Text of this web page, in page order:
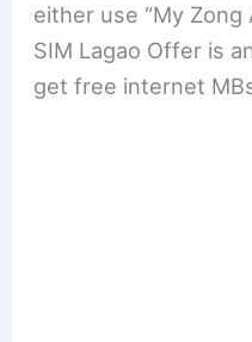
either use “My
SIM Lagao Offer is
get free internet